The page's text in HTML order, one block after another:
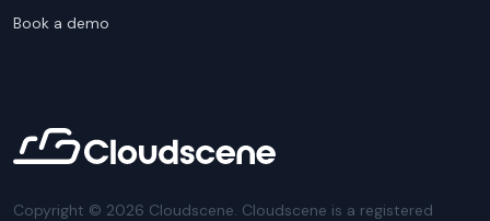
Book a demo
Copyright © 2026 Cloudscene. Cloudscene is a registered